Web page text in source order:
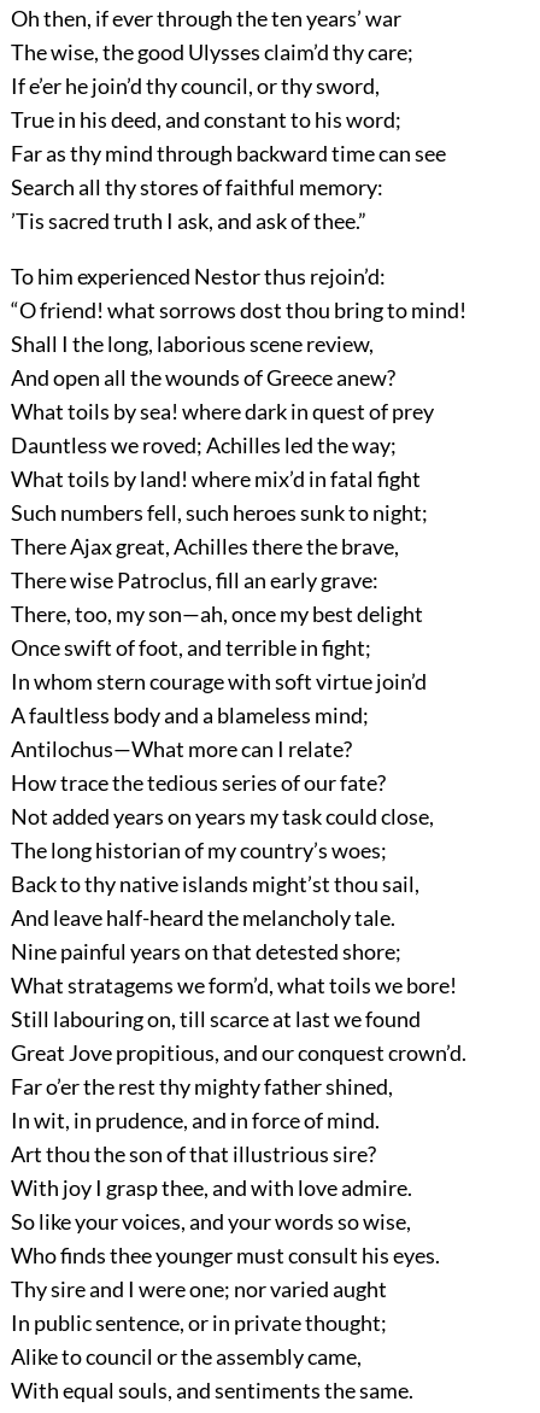
Oh then, if ever through the ten years’ war
The wise, the good Ulysses claim’d thy care;
If e’er he join’d thy council, or thy sword,
True in his deed, and constant to his word;
Far as thy mind through backward time can see
Search all thy stores of faithful memory:
’Tis sacred truth I ask, and ask of thee.”
To him experienced Nestor thus rejoin’d:
“O friend! what sorrows dost thou bring to mind!
Shall I the long, laborious scene review,
And open all the wounds of Greece anew?
What toils by sea! where dark in quest of prey
Dauntless we roved; Achilles led the way;
What toils by land! where mix’d in fatal fight
Such numbers fell, such heroes sunk to night;
There Ajax great, Achilles there the brave,
There wise Patroclus, fill an early grave:
There, too, my son—ah, once my best delight
Once swift of foot, and terrible in fight;
In whom stern courage with soft virtue join’d
A faultless body and a blameless mind;
Antilochus—What more can I relate?
How trace the tedious series of our fate?
Not added years on years my task could close,
The long historian of my country’s woes;
Back to thy native islands might’st thou sail,
And leave half-heard the melancholy tale.
Nine painful years on that detested shore;
What stratagems we form’d, what toils we bore!
Still labouring on, till scarce at last we found
Great Jove propitious, and our conquest crown’d.
Far o’er the rest thy mighty father shined,
In wit, in prudence, and in force of mind.
Art thou the son of that illustrious sire?
With joy I grasp thee, and with love admire.
So like your voices, and your words so wise,
Who finds thee younger must consult his eyes.
Thy sire and I were one; nor varied aught
In public sentence, or in private thought;
Alike to council or the assembly came,
With equal souls, and sentiments the same.